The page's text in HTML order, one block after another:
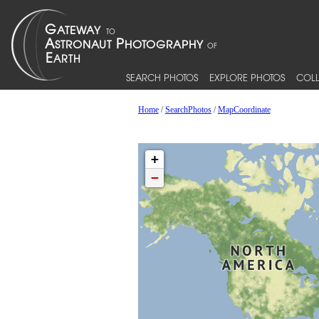
SEARCH PHOTOS EXPLORE PHOTOS
Home/SearchPhotos/MapCoordinate
+
−